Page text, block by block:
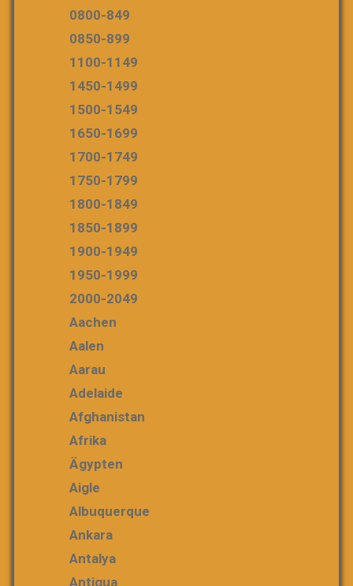
0800-849
0850-899
1100-1149
1450-1499
1500-1549
1650-1699
1700-1749
1750-1799
1800-1849
1850-1899
1900-1949
1950-1999
2000-2049
Aachen
Aalen
Aarau
Adelaide
Afghanistan
Afrika
Ägypten
Aigle
Albuquerque
Ankara
Antalya
Antigua